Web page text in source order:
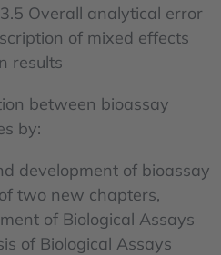
Overall analytical error
of mixed effects
results
between bioassay
by:
development of bioassay
two new chapters,
of Biological Assays
of Biological Assays